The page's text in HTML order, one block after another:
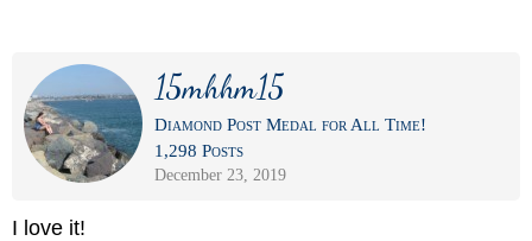
15mhhm15
Diamond Post Medal for All Time!
1,298 Posts
December 23, 2019
I love it!